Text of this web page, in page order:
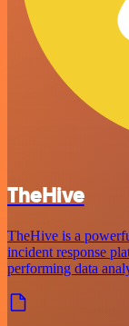
TheHive
TheHive is a
incident response
performing data